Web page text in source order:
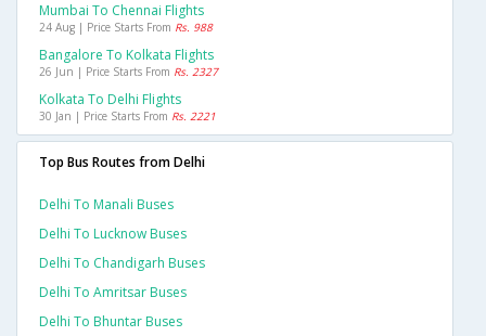
Mumbai To Chennai Flights
24 Aug | Price Starts From Rs. 988
Bangalore To Kolkata Flights
26 Jun | Price Starts From Rs. 2327
Kolkata To Delhi Flights
30 Jan | Price Starts From Rs. 2221
Top Bus Routes from Delhi
Delhi To Manali Buses
Delhi To Lucknow Buses
Delhi To Chandigarh Buses
Delhi To Amritsar Buses
Delhi To Bhuntar Buses